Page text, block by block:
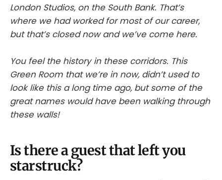
London Studios, on the South Bank. That’s
where we had worked for most of our career,
but that’s closed now and we’ve come here.
You feel the history in these corridors. This
Green Room that we’re in now, didn’t used to
look like this a long time ago, but some of the
great names would have been walking through
these walls!
Is there a guest that left you
starstruck?